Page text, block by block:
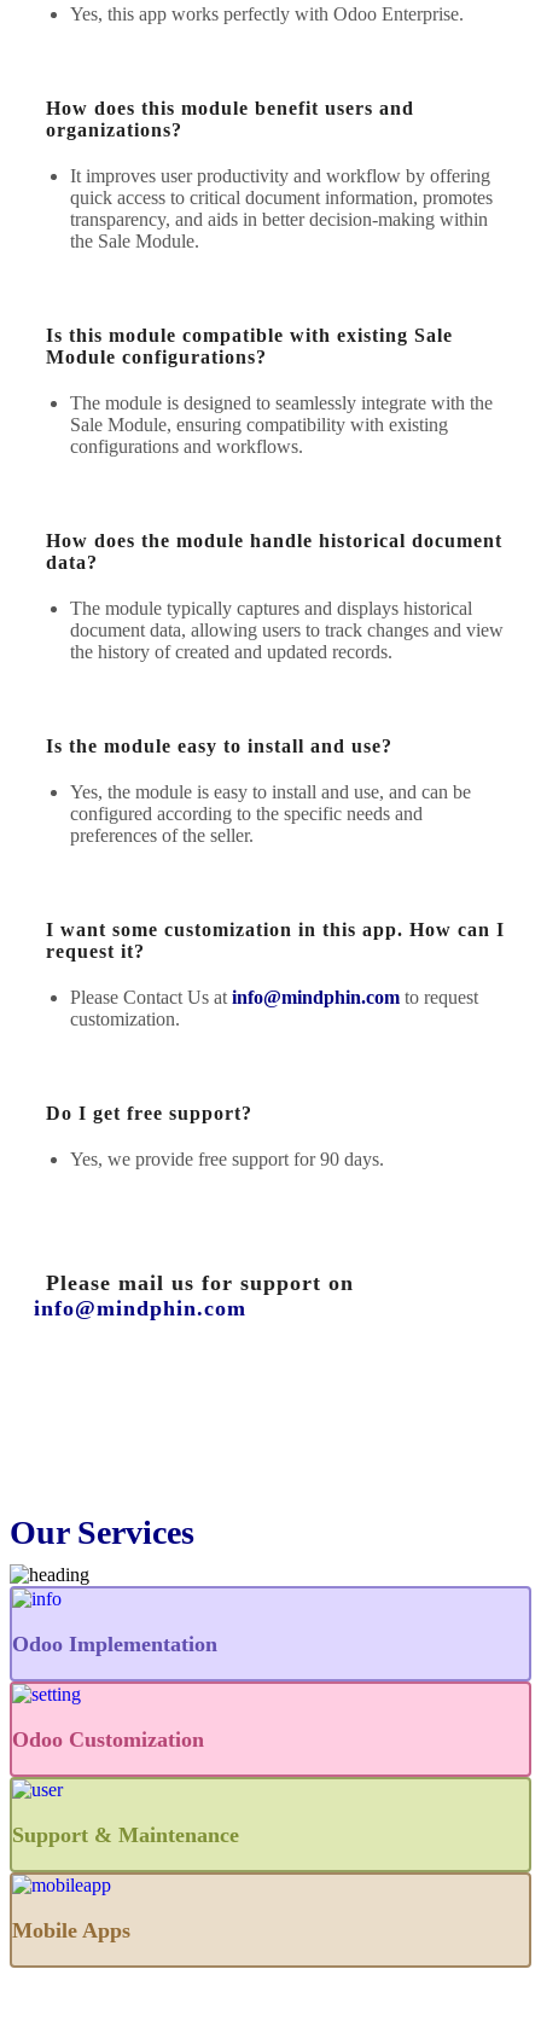
Yes, this app works perfectly with Odoo Enterprise.
How does this module benefit users and
organizations?
It improves user productivity and workflow by offering
quick access to critical document information, promotes
transparency, and aids in better decision-making within
the Sale Module.
Is this module compatible with existing Sale
Module configurations?
The module is designed to seamlessly integrate with the
Sale Module, ensuring compatibility with existing
configurations and workflows.
How does the module handle historical document
data?
The module typically captures and displays historical
document data, allowing users to track changes and view
the history of created and updated records.
Is the module easy to install and use?
Yes, the module is easy to install and use, and can be
configured according to the specific needs and
preferences of the seller.
I want some customization in this app. How can I
request it?
Please Contact Us at info@mindphin.com to request
customization.
Do I get free support?
Yes, we provide free support for 90 days.
Please mail us for support on
info@mindphin.com
Our Services
Odoo Implementation
Odoo Customization
Support & Maintenance
Mobile Apps